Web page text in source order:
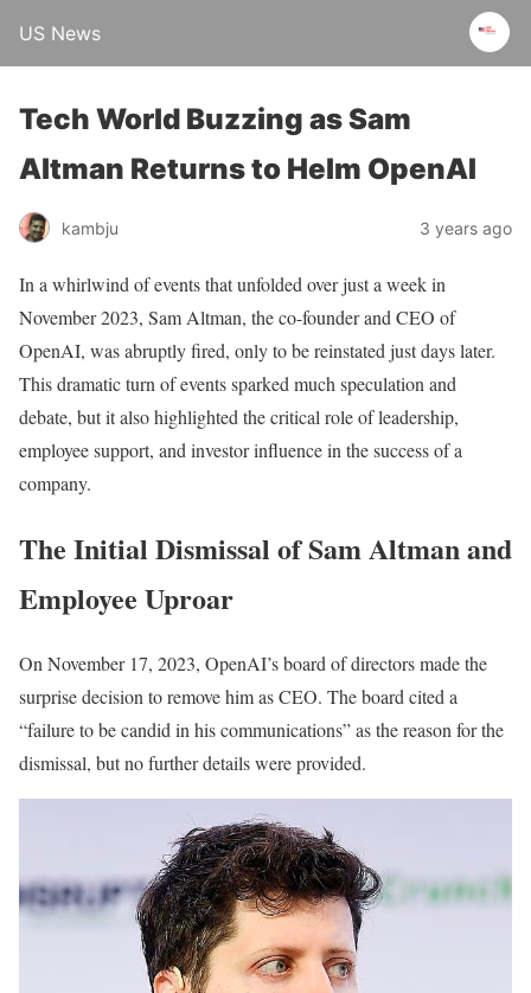
US News
Tech World Buzzing as Sam
Altman Returns to Helm OpenAI
kambju 3 years ago
In a whirlwind of events that unfolded over just a week in
November 2023, Sam Altman, the co-founder and CEO of
OpenAI, was abruptly fired, only to be reinstated just days later.
This dramatic turn of events sparked much speculation and
debate, but it also highlighted the critical role of leadership,
employee support, and investor influence in the success of a
company.
The Initial Dismissal of Sam Altman and
Employee Uproar
On November 17, 2023, OpenAI’s board of directors made the
surprise decision to remove him as CEO. The board cited a
“failure to be candid in his communications” as the reason for the
dismissal, but no further details were provided.